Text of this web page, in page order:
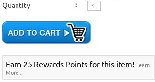
中文卡拉OK Acesonic KOD-2000 Chinese Karaoke
Blu-Ray Jukebox>
Quantity :
Earn 25 Rewards Points for this item! Learn
More...